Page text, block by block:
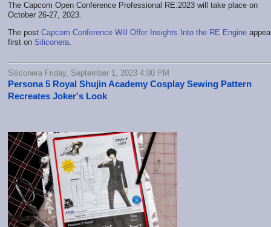
The Capcom Open Conference Professional RE:2023 will take place on
October 26-27, 2023.
The post Capcom Conference Will Offer Insights Into the RE Engine
first on Siliconera.
Siliconera Friday, September 1, 2023 4:00 PM
Persona 5 Royal Shujin Academy Cosplay Sewing Pattern
Recreates Joker's Look